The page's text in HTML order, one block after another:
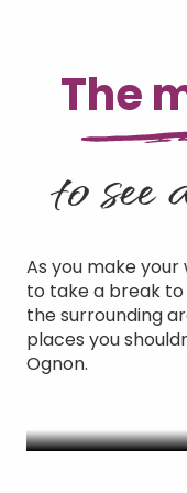
The
to see
As you make your
to take a break to
the surrounding
places you
Ognon.